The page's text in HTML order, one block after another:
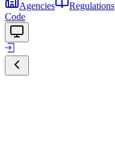
Agencies
Regulations
Code